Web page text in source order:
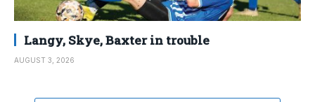
Langy, Skye, Baxter in trouble
AUGUST 3, 2026